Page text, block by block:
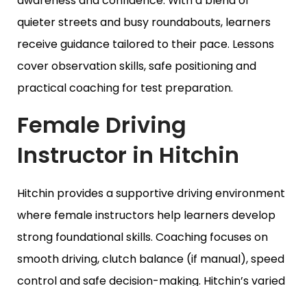
quieter streets and busy roundabouts, learners
receive guidance tailored to their pace. Lessons
cover observation skills, safe positioning and
practical coaching for test preparation.
Female Driving
Instructor in Hitchin
Hitchin provides a supportive driving environment
where female instructors help learners develop
strong foundational skills. Coaching focuses on
smooth driving, clutch balance (if manual), speed
control and safe decision-making. Hitchin’s varied